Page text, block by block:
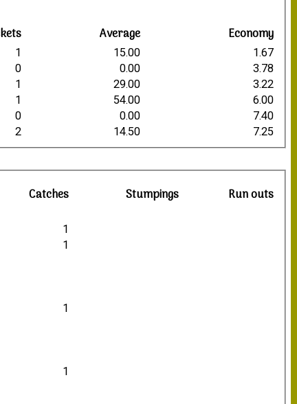
Average Economy
1 15.00
1.67
0 0.00
3.78
1 29.00
3.22
1 54.00
6.00
0 0.00
7.40
2 14.50 7.25
Catches Stumpings Run outs
1
1
1
1